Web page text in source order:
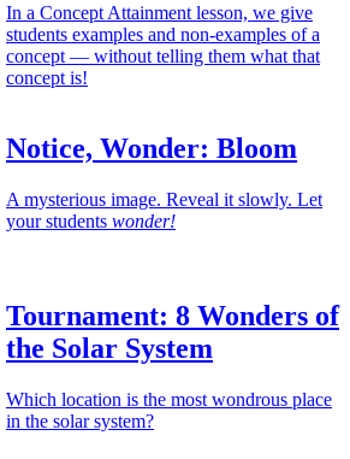
In a Concept Attainment lesson, we give
students examples and non-examples of a
concept — without telling them what that
concept is!
Notice, Wonder: Bloom
A mysterious image. Reveal it slowly. Let
your students wonder!
Tournament: 8 Wonders of
the Solar System
Which location is the most wondrous place
in the solar system?